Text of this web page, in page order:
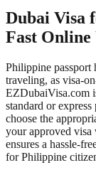
Dubai Visa
Fast
Philippine passport
traveling, as visa-
EZDubaiVisa.com
standard or
choose the
your approved
ensures a hassle-
for Philippine